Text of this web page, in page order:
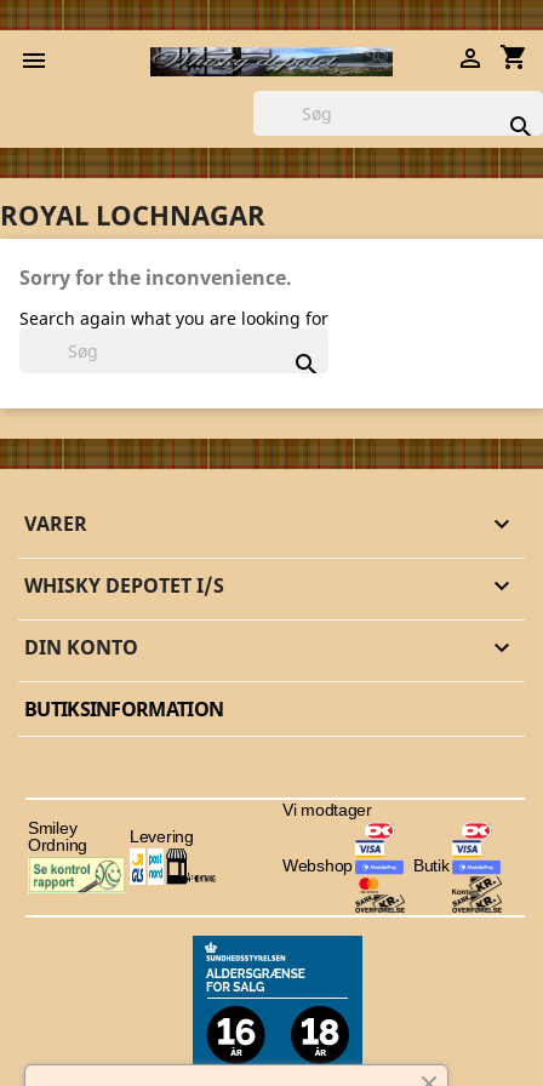
 shopping_cart


ROYAL LOCHNAGAR
Sorry for the inconvenience.
Search again what you are looking for

VARER 
WHISKY DEPOTET I/S 
DIN KONTO 
BUTIKSINFORMATION
Smiley
Ordning
Levering
Vi modtager
Webshop Butik